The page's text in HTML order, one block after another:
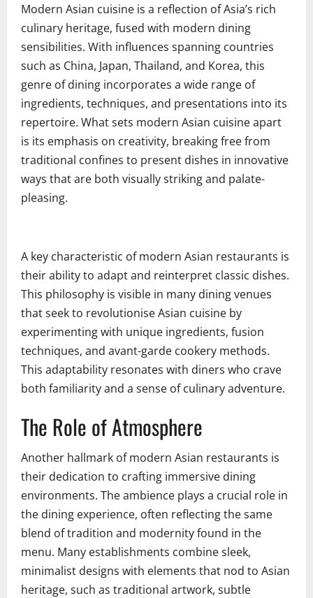
Modern Asian cuisine is a reflection of Asia’s rich
culinary heritage, fused with modern dining
sensibilities. With influences spanning countries
such as China, Japan, Thailand, and Korea, this
genre of dining incorporates a wide range of
ingredients, techniques, and presentations into its
repertoire. What sets modern Asian cuisine apart
is its emphasis on creativity, breaking free from
traditional confines to present dishes in innovative
ways that are both visually striking and palate-
pleasing.
A key characteristic of modern Asian restaurants is
their ability to adapt and reinterpret classic dishes.
This philosophy is visible in many dining venues
that seek to revolutionise Asian cuisine by
experimenting with unique ingredients, fusion
techniques, and avant-garde cookery methods.
This adaptability resonates with diners who crave
both familiarity and a sense of culinary adventure.
The Role of Atmosphere
Another hallmark of modern Asian restaurants is
their dedication to crafting immersive dining
environments. The ambience plays a crucial role in
the dining experience, often reflecting the same
blend of tradition and modernity found in the
menu. Many establishments combine sleek,
minimalist designs with elements that nod to Asian
heritage, such as traditional artwork, subtle